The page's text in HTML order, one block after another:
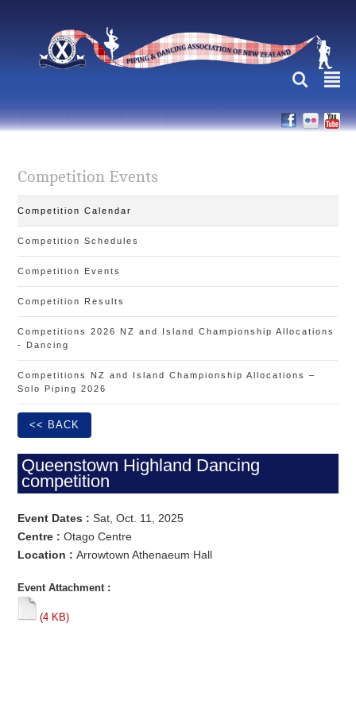
L ²
Competition Events
Competition Calendar
Competition Schedules
Competition Events
Competition Results
Competitions 2026 NZ and Island Championship Allocations
- Dancing
Competitions NZ and Island Championship Allocations –
Solo Piping 2026
<< BACK
Queenstown Highland Dancing
competition
Event Dates : Sat, Oct. 11, 2025
Centre : Otago Centre
Location : Arrowtown Athenaeum Hall
Event Attachment :
(4 KB)